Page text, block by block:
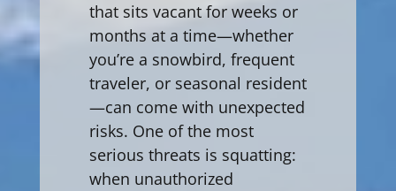
that sits vacant for weeks or
months at a time—whether
you’re a snowbird, frequent
traveler, or seasonal resident
—can come with unexpected
risks. One of the most
serious threats is squatting:
when unauthorized